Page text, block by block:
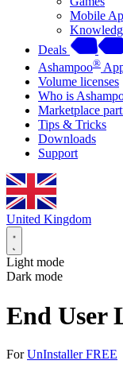
Mobile
Deals
Ashampoo®
Volume licenses
Who is
Marketplace
Tips & Tricks
Downloads
Support
United Kingdom
Light mode
Dark mode
End User
ForUnInstaller FREE